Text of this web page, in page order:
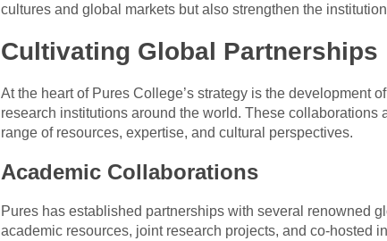
cultures and global markets but also strengthen the
Cultivating Global Partnerships
At the heart of Pures College’s strategy is the development
research institutions around the world. These
range of resources, expertise, and cultural perspectives.
Academic Collaborations
Pures has established partnerships with several renowned
academic resources, joint research projects, and co-hosted